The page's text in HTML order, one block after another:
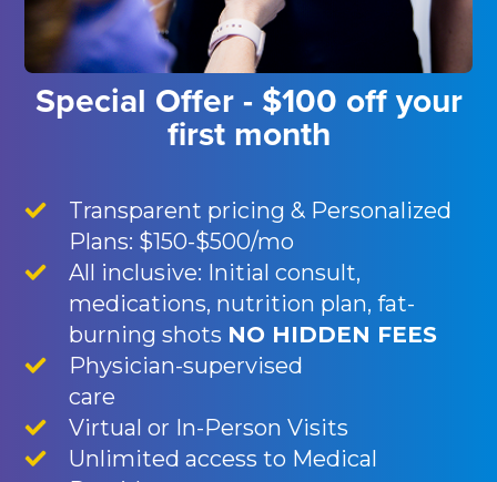
Special Offer - $100 off your
first month
Transparent pricing & Personalized
Plans: $150-$500/mo
All inclusive: Initial consult,
medications, nutrition plan, fat-
burning shots NO HIDDEN FEES
Physician-supervised
care
Virtual or In-Person Visits
Unlimited access to Medical